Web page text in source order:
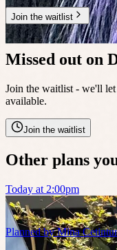
Join the waitlist
🔥 14 people waitlisted
Missed out on
Join the waitlist - we'll
available.
Join the waitlist
Other plans
Today at 2:00pm
Planned byMina